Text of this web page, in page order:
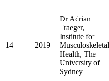
14 2019
Dr Adrian
Traeger,
Institute for
Musculoskeletal
Health, The
University of
Sydney